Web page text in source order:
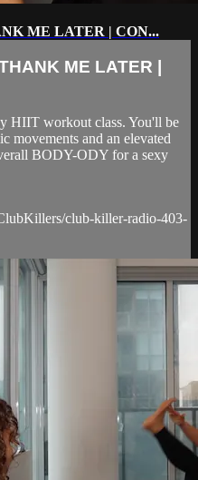
ME LATER | CON...
ME LATER |
HIIT workout class. You'll be
movements and an elevated
BODY-ODY for a sexy
club-killer-radio-403-